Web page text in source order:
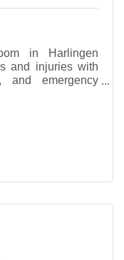
in Harlingen
and injuries with
and emergency